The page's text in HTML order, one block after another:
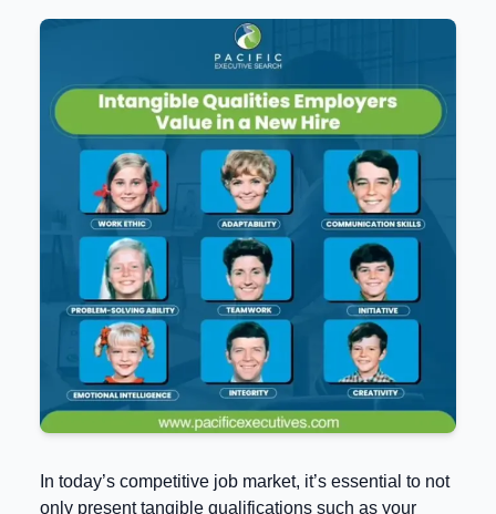
In today’s competitive job market, it’s essential to not
only present tangible qualifications such as your